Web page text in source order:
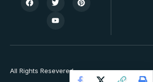
All Rights Resevered